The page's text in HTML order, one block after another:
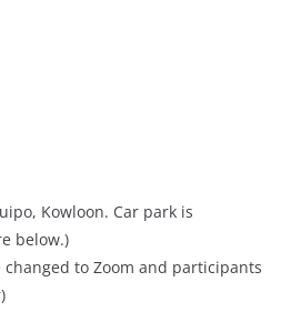
Kowloon. Car park is
below.)
to Zoom and participants